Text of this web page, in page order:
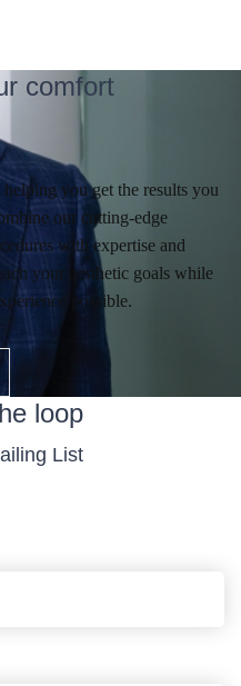
comfort
you get the results you
our cutting-edge
with expertise and
your aesthetic goals while
possible.
loop
List